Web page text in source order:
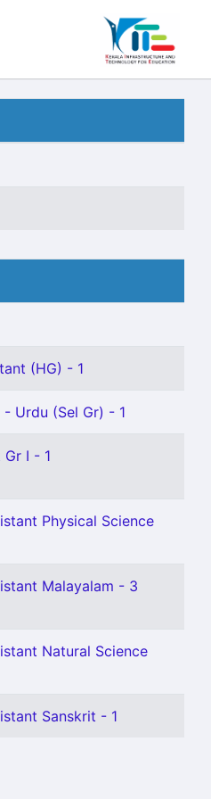
(HG) - 1
Urdu (Sel Gr) - 1
I - 1
Physical Science
Malayalam - 3
Natural Science
Sanskrit - 1